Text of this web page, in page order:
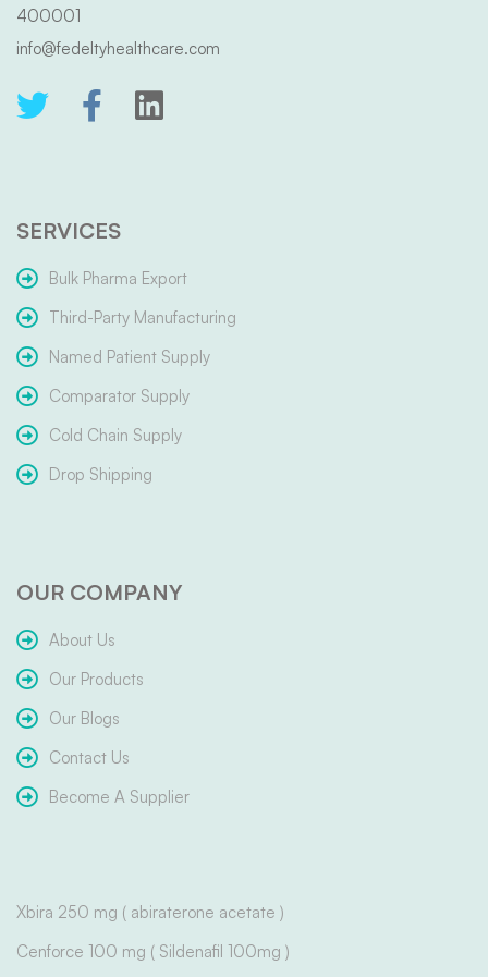
400001
info@fedeltyhealthcare.com
SERVICES
Bulk Pharma Export
Third-Party Manufacturing
Named Patient Supply
Comparator Supply
Cold Chain Supply
Drop Shipping
OUR COMPANY
About Us
Our Products
Our Blogs
Contact Us
Become A Supplier
Xbira 250 mg ( abiraterone acetate )
Cenforce 100 mg ( Sildenafil 100mg )